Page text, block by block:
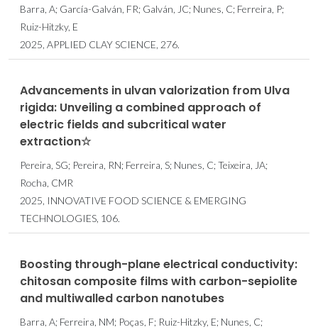
Barra, A; García-Galván, FR; Galván, JC; Nunes, C; Ferreira, P;
Ruiz-Hitzky, E
2025, APPLIED CLAY SCIENCE, 276.
Advancements in ulvan valorization from Ulva
rigida: Unveiling a combined approach of
electric fields and subcritical water
extraction☆
Pereira, SG; Pereira, RN; Ferreira, S; Nunes, C; Teixeira, JA;
Rocha, CMR
2025, INNOVATIVE FOOD SCIENCE & EMERGING
TECHNOLOGIES, 106.
Boosting through-plane electrical conductivity:
chitosan composite films with carbon-sepiolite
and multiwalled carbon nanotubes
Barra, A; Ferreira, NM; Poças, F; Ruiz-Hitzky, E; Nunes, C;